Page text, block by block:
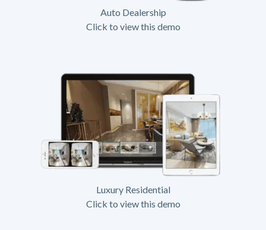
Auto Dealership
Click to view this demo
Luxury Residential
Click to view this demo